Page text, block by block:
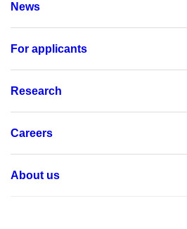
News
For applicants
Research
Careers
About us